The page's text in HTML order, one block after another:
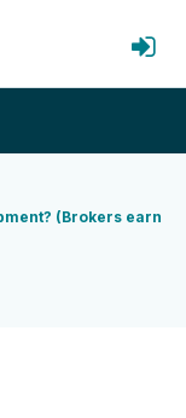
(Brokers earn